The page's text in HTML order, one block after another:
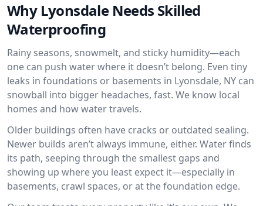
Why Lyonsdale Needs Skilled
Waterproofing
Rainy seasons, snowmelt, and sticky humidity—each
one can push water where it doesn’t belong. Even tiny
leaks in foundations or basements in Lyonsdale, NY can
snowball into bigger headaches, fast. We know local
homes and how water travels.
Older buildings often have cracks or outdated sealing.
Newer builds aren’t always immune, either. Water finds
its path, seeping through the smallest gaps and
showing up where you least expect it—especially in
basements, crawl spaces, or at the foundation edge.